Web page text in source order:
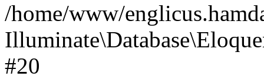
/home/www/
#20